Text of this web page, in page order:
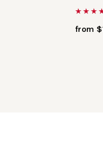
from